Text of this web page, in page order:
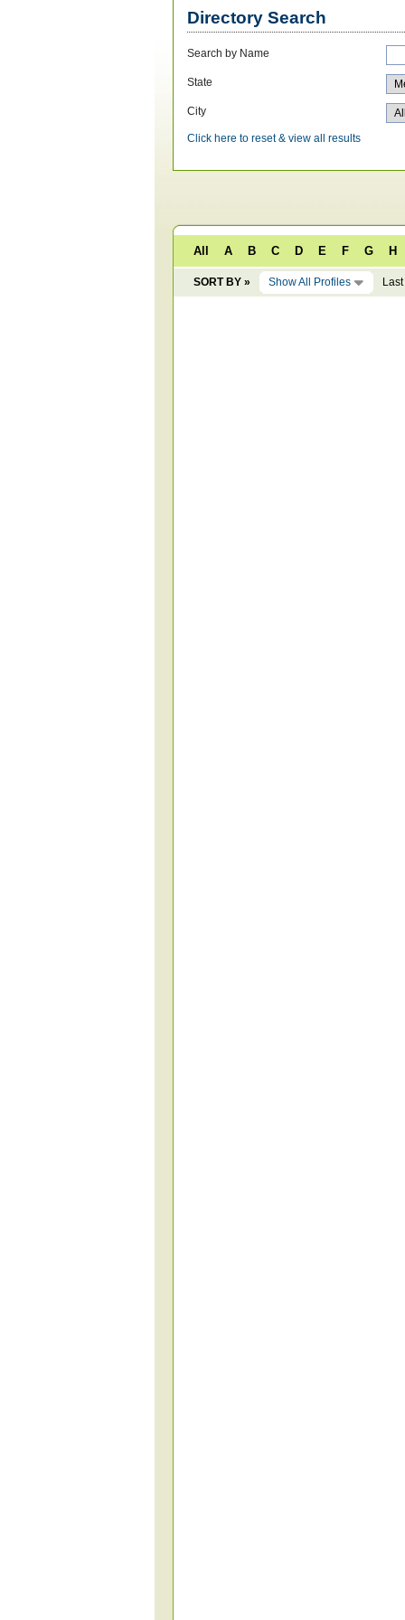
Directory Search
Search by Name
State
City
Click here to reset & view all results
All A B C D E F G H
SORT BY » Show All Profiles